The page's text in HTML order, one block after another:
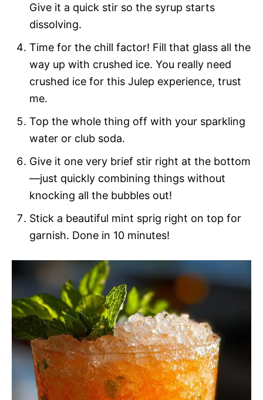
Give it a quick stir so the syrup starts
dissolving.
Time for the chill factor! Fill that glass all the
way up with crushed ice. You really need
crushed ice for this Julep experience, trust
me.
Top the whole thing off with your sparkling
water or club soda.
Give it one very brief stir right at the bottom
—just quickly combining things without
knocking all the bubbles out!
Stick a beautiful mint sprig right on top for
garnish. Done in 10 minutes!